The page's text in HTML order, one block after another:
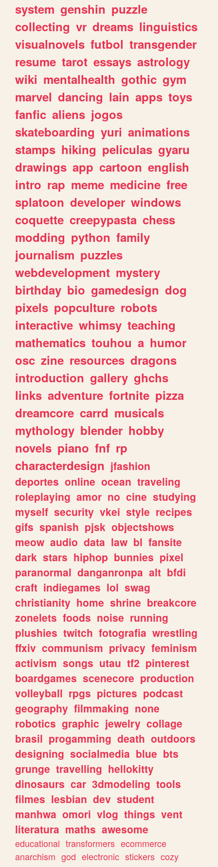
system genshin puzzle
collecting vr dreams linguistics
visualnovels futbol transgender
resume tarot essays astrology
wiki mentalhealth gothic gym
marvel dancing lain apps toys
fanfic aliens jogos
skateboarding yuri animations
stamps hiking peliculas gyaru
drawings app cartoon english
intro rap meme medicine free
splatoon developer windows
coquette creepypasta chess
modding python family
journalism puzzles
webdevelopment mystery
birthday bio gamedesign dog
pixels popculture robots
interactive whimsy teaching
mathematics touhou a humor
osc zine resources dragons
introduction gallery ghchs
links adventure fortnite pizza
dreamcore carrd musicals
mythology blender hobby
novels piano fnf rp
characterdesign jfashion
deportes online ocean traveling
roleplaying amor no cine studying
myself security vkei style recipes
gifs spanish pjsk objectshows
meow audio data law bl fansite
dark stars hiphop bunnies pixel
paranormal danganronpa alt bfdi
craft indiegames lol swag
christianity home shrine breakcore
zonelets foods noise running
plushies twitch fotografia wrestling
ffxiv communism privacy feminism
activism songs utau tf2 pinterest
boardgames scenecore production
volleyball rpgs pictures podcast
geography filmmaking none
robotics graphic jewelry collage
brasil progamming death outdoors
designing socialmedia blue bts
grunge travelling hellokitty
dinosaurs car 3dmodeling tools
filmes lesbian dev student
manhwa omori vlog things vent
literatura maths awesome
educational transformers ecommerce
anarchism god electronic stickers cozy